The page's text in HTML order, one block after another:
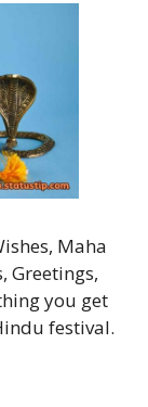
Maha
Greetings,
you get
festival.